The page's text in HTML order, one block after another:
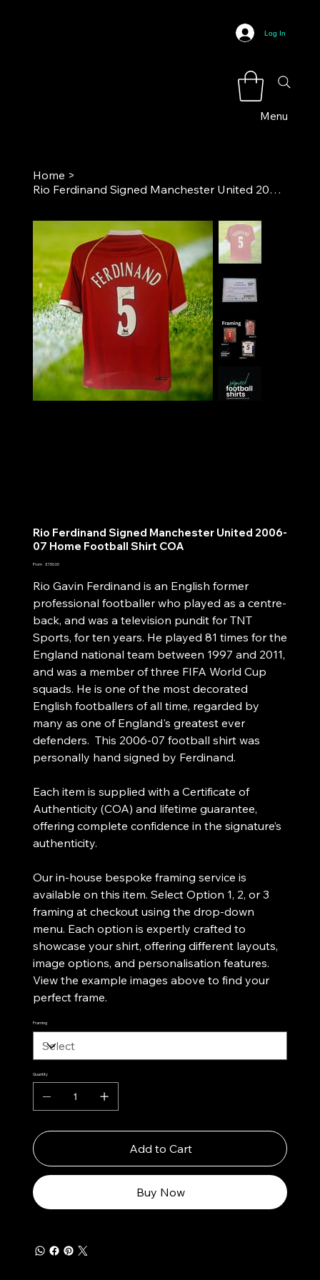
Menu
Log In
Home >
Rio Ferdinand Signed Manchester United 2006-07 Home Football Shirt COA
Rio Ferdinand Signed Manchester United 2006-
07 Home Football Shirt COA
From Price
£150.00
Rio Gavin Ferdinand is an English former
professional footballer who played as a centre-
back, and was a television pundit for TNT
Sports, for ten years. He played 81 times for the
England national team between 1997 and 2011,
and was a member of three FIFA World Cup
squads. He is one of the most decorated
English footballers of all time, regarded by
many as one of England's greatest ever
defenders. This 2006-07 football shirt was
personally hand signed by Ferdinand.
Each item is supplied with a Certificate of
Authenticity (COA) and lifetime guarantee,
offering complete confidence in the signature’s
authenticity.
Our in-house bespoke framing service is
available on this item. Select Option 1, 2, or 3
framing at checkout using the drop-down
menu. Each option is expertly crafted to
showcase your shirt, offering different layouts,
image options, and personalisation features.
View the example images above to find your
perfect frame.
Framing
Quantity
Add to Cart
Buy Now